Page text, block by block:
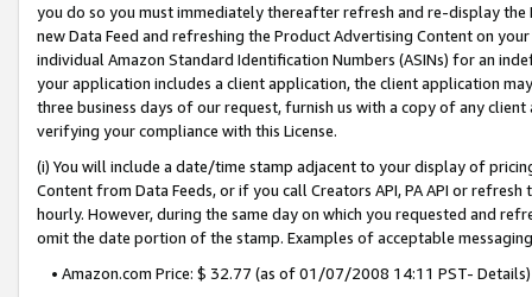
you do so you must immediately thereafter refresh and re-display the
new Data Feed and refreshing the Product Advertising Content on
individual Amazon Standard Identification Numbers (ASINs) for an
your application includes a client application, the client application
three business days of our request, furnish us with a copy of any
verifying your compliance with this License.
(i) You will include a date/time stamp adjacent to your display of
Content from Data Feeds, or if you call Creators API, PA API or
hourly. However, during the same day on which you requested and
omit the date portion of the stamp. Examples of acceptable
• Amazon.com Price: $ 32.77 (as of 01/07/2008 14:11 PST- Details)